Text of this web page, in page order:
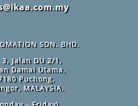
SDN. BHD.
3, Jalan DU 2/1,
Damai Utama,
Puchong,
MALAYSIA.